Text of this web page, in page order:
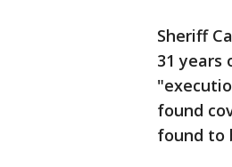
Sheriff
31 years
found
found to